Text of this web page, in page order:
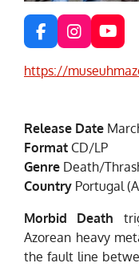
F
a
c
e
o
k
I
n
s
r
a
Y
o
u
e
https://
Release Date
Format CD/LP
Genre Death/
Country Portugal
Morbid Death
Azorean heavy
the fault line